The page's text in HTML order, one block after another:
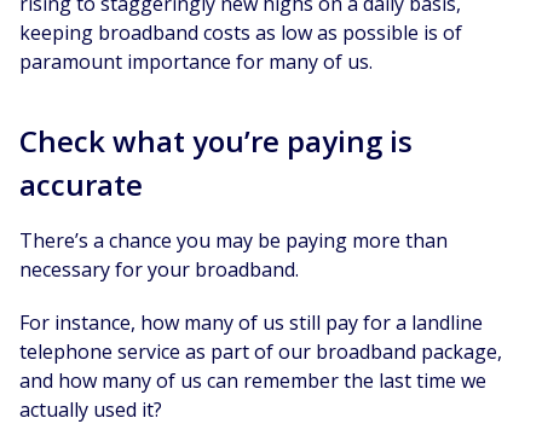
keeping broadband costs as low as possible is of
paramount importance for many of us.
Check what you’re paying is
accurate
There’s a chance you may be paying more than
necessary for your broadband.
For instance, how many of us still pay for a landline
telephone service as part of our broadband package,
and how many of us can remember the last time we
actually used it?